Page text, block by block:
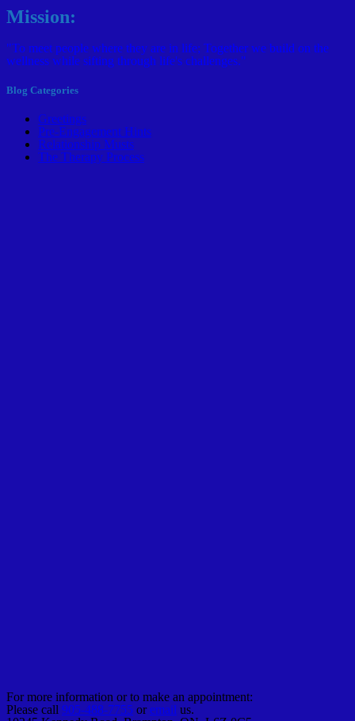
Mission:
"To meet people where they are in life; Together we build on the
wellness while sifting through life's challenges."
Blog Categories
Greetings
Pre-Engagement Hints
Relationship Musts
The Therapy Process
For more information or to make an appointment:
Please call 905-488-7755 or email us.